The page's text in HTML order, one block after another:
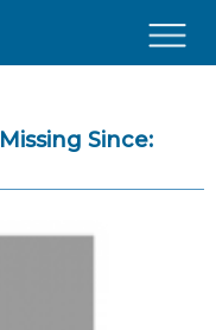
Missing Since: